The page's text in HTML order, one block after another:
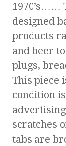
1970’s……
designed
products
and beer
plugs,
This piece
condition
scratches
tabs are